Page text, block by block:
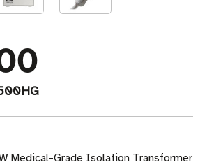
Medical-Grade Isolation Transformer